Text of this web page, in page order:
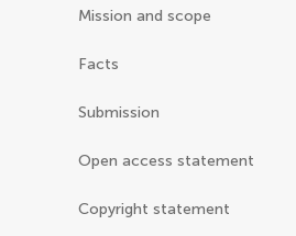
Mission and scope
Facts
Submission
Open access statement
Copyright statement